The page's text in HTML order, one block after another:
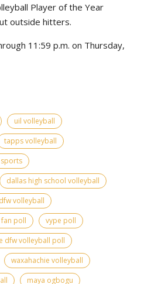
Player of the Year
outside hitters.
11:59 p.m. on Thursday,
uil volleyball
tapps volleyball
dallas high school volleyball
dfw volleyball
poll
vype poll
dfw volleyball poll
waxahachie volleyball
maya ogbogu